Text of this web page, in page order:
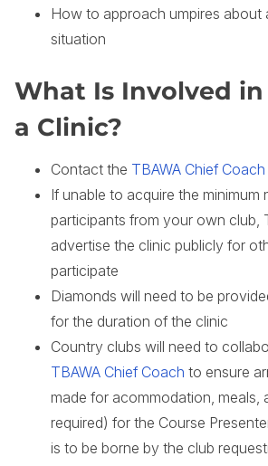
How to approach umpires about
situation
What Is Involved
a Clinic?
Contact the TBAWA Chief Coach
If unable to acquire the minimum
participants from your own club,
advertise the clinic publicly for
participate
Diamonds will need to be
for the duration of the clinic
Country clubs will need to
TBAWA Chief Coach to ensure
made for acommodation, meals,
required) for the Course
is to be borne by the club